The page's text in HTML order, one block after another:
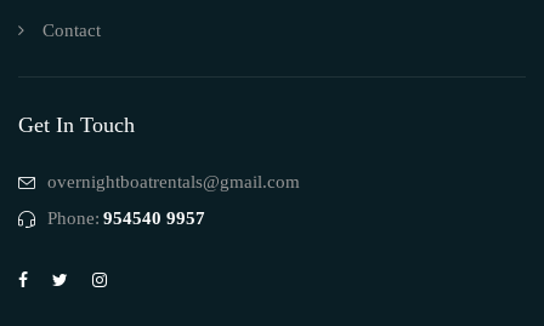
Contact
Get In Touch
overnightboatrentals@gmail.com
Phone: 954540 9957